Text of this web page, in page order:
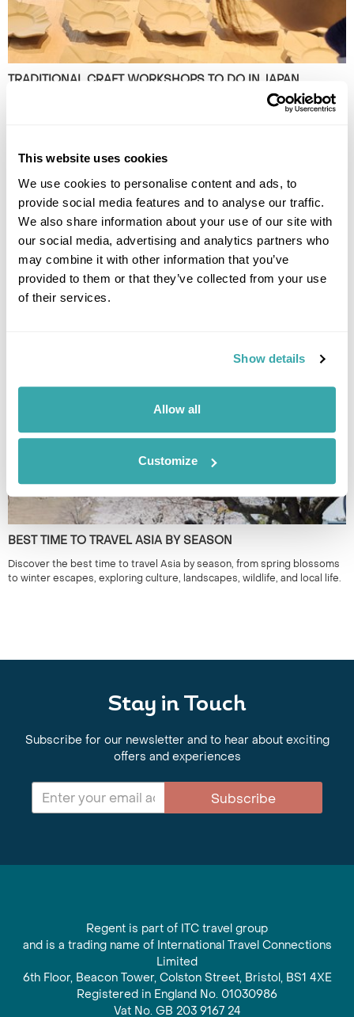
This website uses cookies
We use cookies to personalise content and ads, to
provide social media features and to analyse our traffic.
We also share information about your use of our site with
our social media, advertising and analytics partners who
may combine it with other information that you’ve
provided to them or that they’ve collected from your use
of their services.
Show details
Allow all
Customize
TRADITIONAL CRAFT WORKSHOPS TO DO IN JAPAN
Discover the best traditional craft workshops in Japan, from kintsugi
around seasonal matsuri for a more authentic way to experience Japan.
BEST TIME TO TRAVEL ASIA BY SEASON
Discover the best time to travel Asia by season, from spring blossoms
to winter escapes, exploring culture, landscapes, wildlife, and local life.
Stay in Touch
Subscribe for our newsletter and to hear about exciting
offers and experiences
Subscribe
Regent is part of ITC travel group
and is a trading name of International Travel Connections
Limited
6th Floor, Beacon Tower, Colston Street, Bristol, BS1 4XE
Registered in England No. 01030986
Vat No. GB 203 9167 24